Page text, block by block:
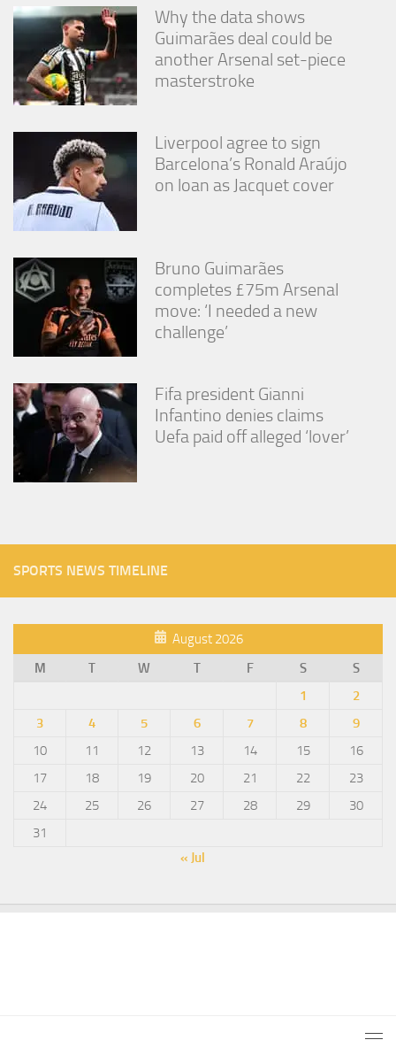
Why the data shows
Guimarães deal could be
another Arsenal set-piece
masterstroke
Liverpool agree to sign
Barcelona’s Ronald Araújo
on loan as Jacquet cover
Bruno Guimarães
completes £75m Arsenal
move: ‘I needed a new
challenge’
Fifa president Gianni
Infantino denies claims
Uefa paid off alleged ‘lover’
SPORTS NEWS TIMELINE
August 2026
M
T W T F S
S
1
2
3
4 5 6 7 8
9
10
11 12 13 14 15
16
17
18 19 20 21 22
23
24
25 26 27 28 29
30
31
« Jul